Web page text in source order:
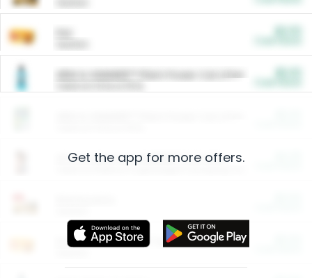
ARM & HAMMER™ Plant Power Cat Litter
Arm & Hammer HardBall™ Cat Litter
Entertainment and Technology
Get the app for more offers.